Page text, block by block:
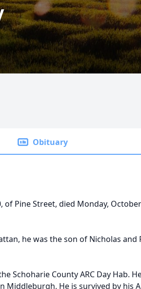
Obituary
of Pine Street, died Monday,
he was the son of Nicholas and
Schoharie County ARC Day Hab.
Middleburgh. He is survived by his